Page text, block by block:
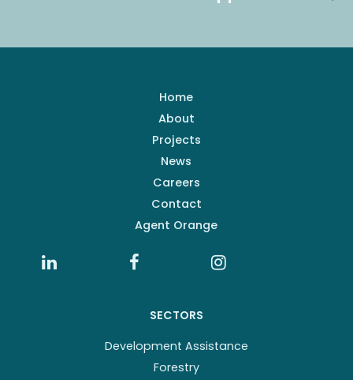
Home
About
Projects
News
Careers
Contact
Agent Orange
SECTORS
Development Assistance
Forestry